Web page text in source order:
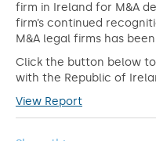
firm in Ireland for M&A
firm’s continued
M&A legal firms has
Click the button below
with the Republic of
View Report